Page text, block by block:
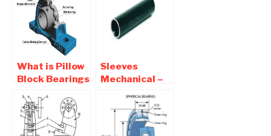
What is Pillow
Block Bearings
Pillow Block
Bearing
Sleeves
Mechanical –
sleeves in
mechanical
engineering